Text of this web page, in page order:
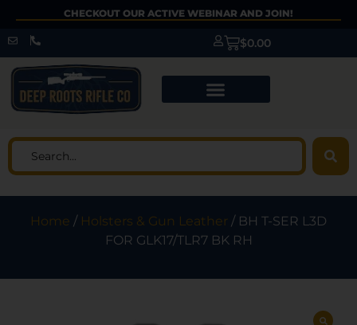
CHECKOUT OUR ACTIVE WEBINAR AND JOIN!
$0.00
Home / Holsters & Gun Leather / BH T-SER L3D
FOR GLK17/TLR7 BK RH